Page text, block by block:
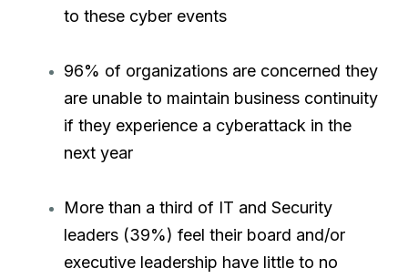
to these cyber events
96% of organizations are concerned they
are unable to maintain business continuity
if they experience a cyberattack in the
next year
More than a third of IT and Security
leaders (39%) feel their board and/or
executive leadership have little to no